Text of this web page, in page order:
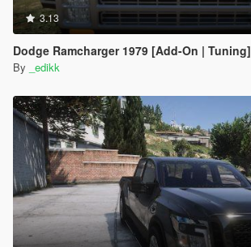
3.13
Dodge Ramcharger 1979 [Add-On | Tuning]
By _edikk